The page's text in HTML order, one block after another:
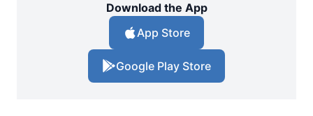
Download the App
App Store
Google Play Store